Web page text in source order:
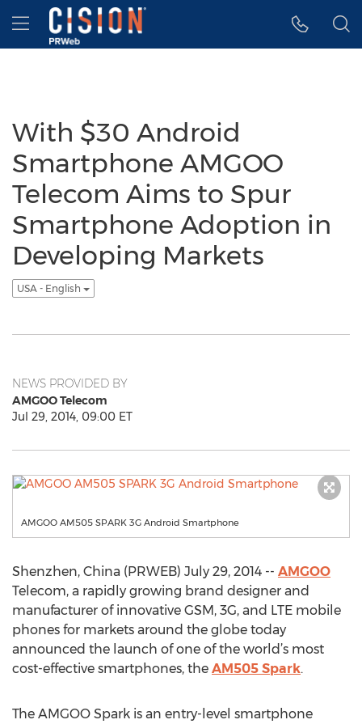
Accessibility Statement
Skip Navigation
Hamburger menu
With $30 Android
Smartphone AMGOO
Telecom Aims to Spur
Smartphone Adoption in
Developing Markets
USA - English
NEWS PROVIDED BY
AMGOO Telecom
Jul 29, 2014, 09:00 ET
AMGOO AM505 SPARK 3G Android Smartphone
Shenzhen, China (PRWEB) July 29, 2014 -- AMGOO
Telecom, a rapidly growing brand designer and
manufacturer of innovative GSM, 3G, and LTE mobile
phones for markets around the globe today
announced the launch of one of the world’s most
cost-effective smartphones, the AM505 Spark.
The AMGOO Spark is an entry-level smartphone